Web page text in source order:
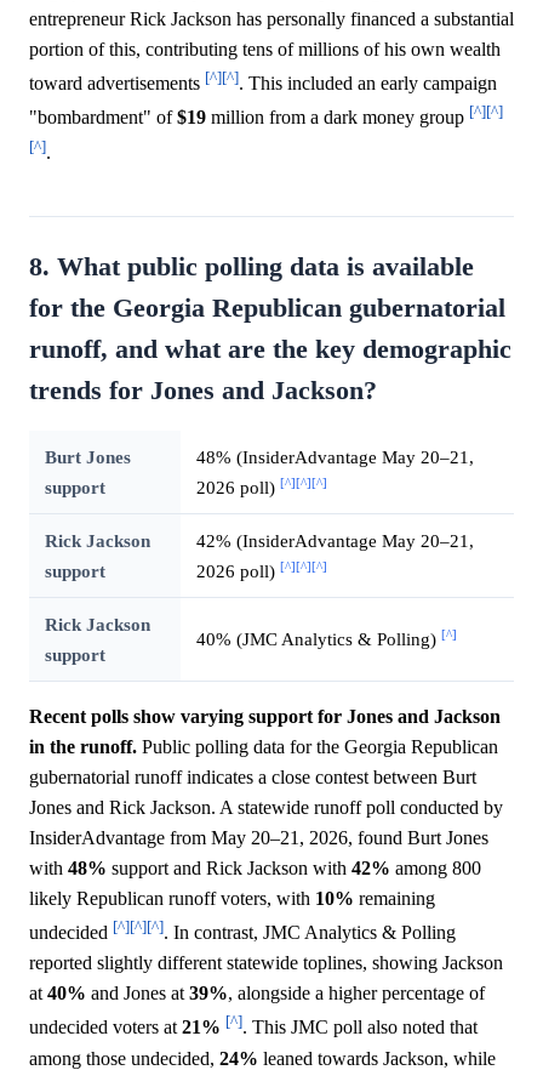
entrepreneur Rick Jackson has personally financed a substantial
portion of this, contributing tens of millions of his own wealth
toward advertisements [^][^]. This included an early campaign
"bombardment" of$19 million from a dark money group [^][^]
[^].
8. What public polling data is available
for the Georgia Republican gubernatorial
runoff, and what are the key demographic
trends for Jones and Jackson?
Burt Jones
support
48% (InsiderAdvantage May 20–21,
2026 poll) [^] [^] [^]
Rick Jackson
support
42% (InsiderAdvantage May 20–21,
2026 poll) [^] [^] [^]
Rick Jackson
support
40% (JMC Analytics & Polling) [^]
Recent polls show varying support for Jones and Jackson
in the runoff. Public polling data for the Georgia Republican
gubernatorial runoff indicates a close contest between Burt
Jones and Rick Jackson. A statewide runoff poll conducted by
InsiderAdvantage from May 20–21, 2026, found Burt Jones
with 48% support and Rick Jackson with 42% among 800
likely Republican runoff voters, with 10% remaining
undecided [^][^][^]. In contrast, JMC Analytics & Polling
reported slightly different statewide toplines, showing Jackson
at 40% and Jones at 39%, alongside a higher percentage of
undecided voters at21% [^]. This JMC poll also noted that
among those undecided, 24% leaned towards Jackson, while